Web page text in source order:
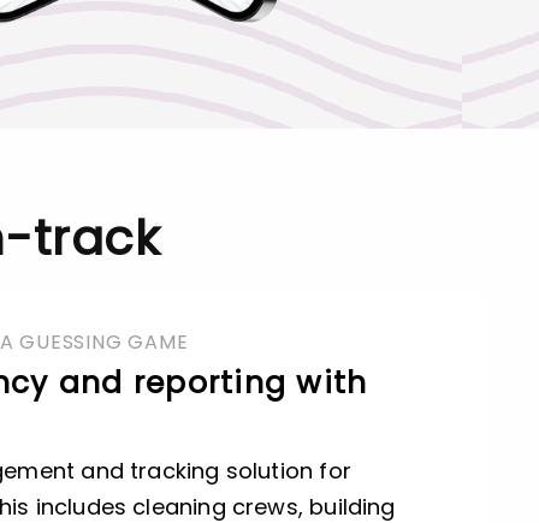
track
GUESSING GAME
and reporting with
and tracking solution for
includes cleaning crews, building